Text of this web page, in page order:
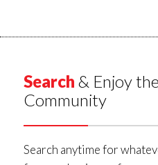
Search & Enjoy
Community
Search anytime for